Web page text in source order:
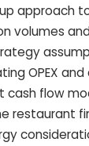
approach
volumes
OPEX
cash flow
restaurant